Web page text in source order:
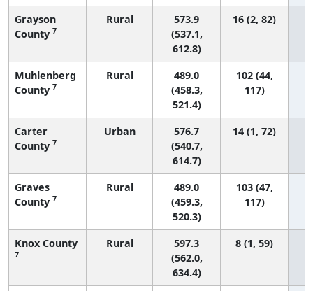
Grayson
County 7
Rural
573.9
(537.1,
612.8)
16 (2, 82)
Muhlenberg
County 7
Rural
489.0
(458.3,
521.4)
102 (44,
117)
Carter
County 7
Urban
576.7
(540.7,
614.7)
14 (1, 72)
Graves
County 7
Rural
489.0
(459.3,
520.3)
103 (47,
117)
Knox County
7
Rural
597.3
(562.0,
634.4)
8 (1, 59)